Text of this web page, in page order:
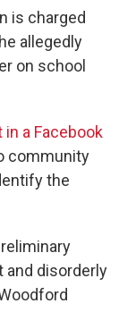
is charged
allegedly
on school
a Facebook
community
the
and disorderly